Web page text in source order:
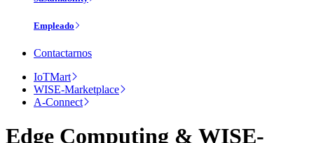
Empleado
Contactarnos
IoTMart
WISE-Marketplace
A-Connect
Edge Computing & WISE-